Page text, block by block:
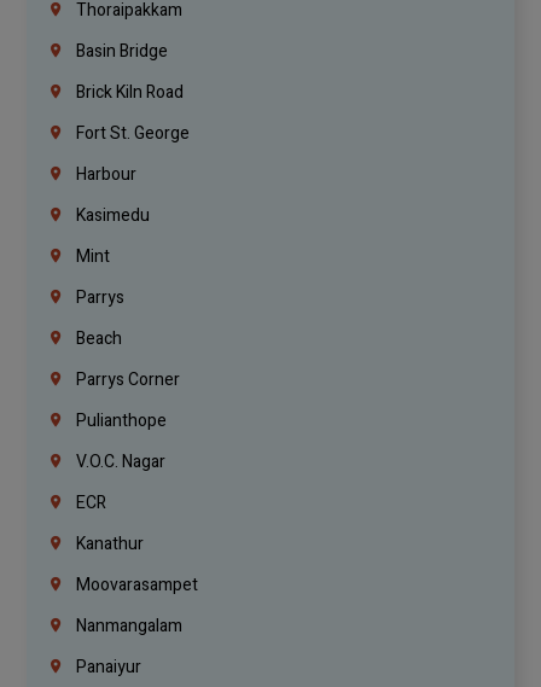
Thoraipakkam
Basin Bridge
Brick Kiln Road
Fort St. George
Harbour
Kasimedu
Mint
Parrys
Beach
Parrys Corner
Pulianthope
V.O.C. Nagar
ECR
Kanathur
Moovarasampet
Nanmangalam
Panaiyur